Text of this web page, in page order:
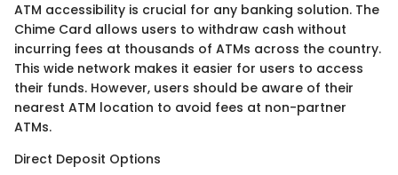
ATM accessibility is crucial for any banking solution. The
Chime Card allows users to withdraw cash without
incurring fees at thousands of ATMs across the country.
This wide network makes it easier for users to access
their funds. However, users should be aware of their
nearest ATM location to avoid fees at non-partner
ATMs.
Direct Deposit Options